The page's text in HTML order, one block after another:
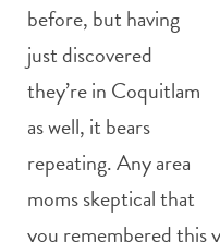
before, but having
just discovered
they’re in Coquitlam
as well, it bears
repeating. Any area
moms skeptical that
you remembered this